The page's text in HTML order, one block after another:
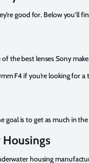
good for. Below you’ll
the best lenses Sony
F4 if you’re looking for a
is to get as much in
housing